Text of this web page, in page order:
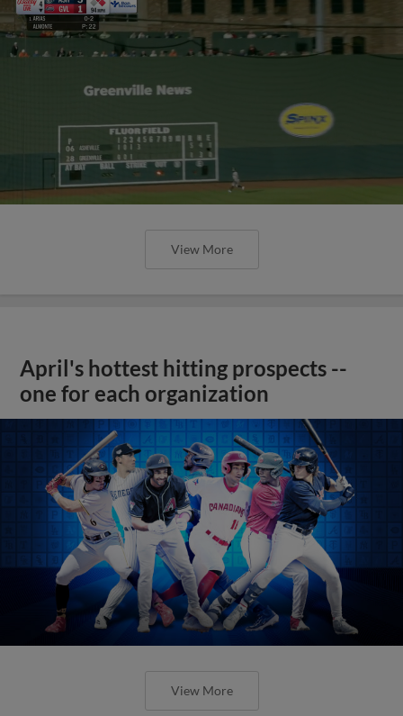
View More
April's hottest hitting prospects --
one for each organization
View More